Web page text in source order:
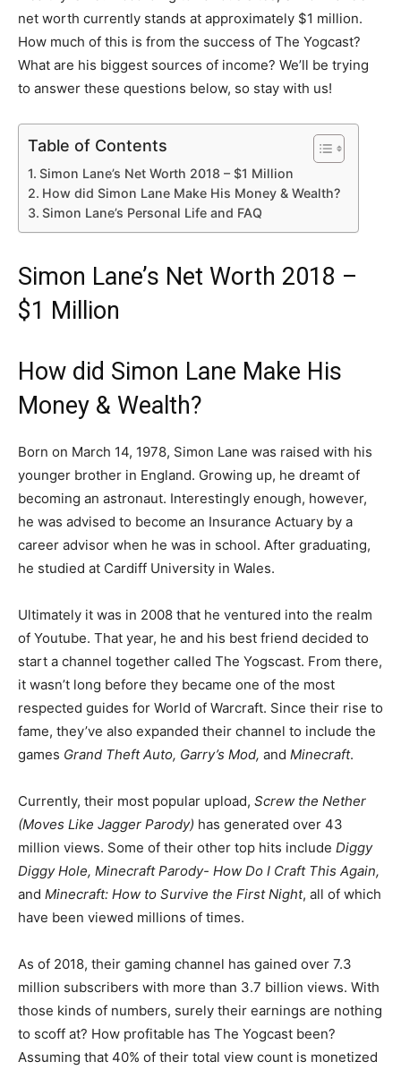
net worth currently stands at approximately $1 million.
How much of this is from the success of The Yogcast?
What are his biggest sources of income? We’ll be trying
to answer these questions below, so stay with us!
Table of Contents
Simon Lane’s Net Worth 2018 – $1 Million
How did Simon Lane Make His Money & Wealth?
Simon Lane’s Personal Life and FAQ
Simon Lane’s Net Worth 2018 –
$1 Million
How did Simon Lane Make His
Money & Wealth?
Born on March 14, 1978, Simon Lane was raised with his
younger brother in England. Growing up, he dreamt of
becoming an astronaut. Interestingly enough, however,
he was advised to become an Insurance Actuary by a
career advisor when he was in school. After graduating,
he studied at Cardiff University in Wales.
Ultimately it was in 2008 that he ventured into the realm
of Youtube. That year, he and his best friend decided to
start a channel together called The Yogscast. From there,
it wasn’t long before they became one of the most
respected guides for World of Warcraft. Since their rise to
fame, they’ve also expanded their channel to include the
games Grand Theft Auto, Garry’s Mod, and Minecraft.
Currently, their most popular upload, Screw the Nether
(Moves Like Jagger Parody) has generated over 43
million views. Some of their other top hits include Diggy
Diggy Hole, Minecraft Parody- How Do I Craft This Again,
and Minecraft: How to Survive the First Night, all of which
have been viewed millions of times.
As of 2018, their gaming channel has gained over 7.3
million subscribers with more than 3.7 billion views. With
those kinds of numbers, surely their earnings are nothing
to scoff at? How profitable has The Yogcast been?
Assuming that 40% of their total view count is monetized